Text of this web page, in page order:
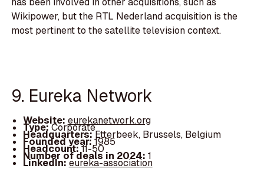
Wikipower, but the RTL Nederland acquisition is the
most pertinent to the satellite television context.
9. Eureka Network
Website: eurekanetwork.org
Type:Corporate
Headquarters:Etterbeek, Brussels, Belgium
Founded year:1985
Headcount:11-50
Number of deals in 2024: 1
LinkedIn:eureka-association